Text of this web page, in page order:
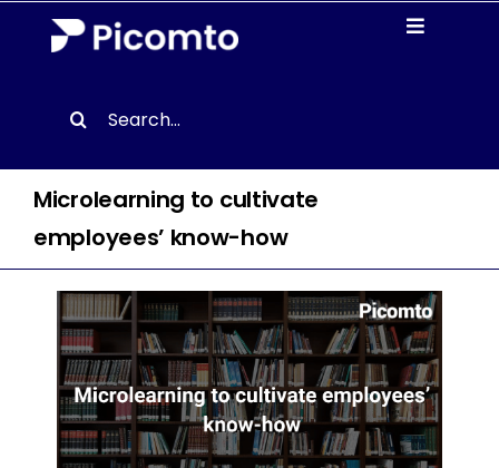
Toggle
Resources
About us
Contact
EN
Search
Microlearning to cultivate
employees’ know-how